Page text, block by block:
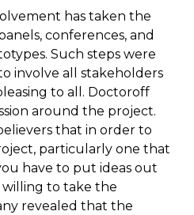
has taken the
conferences, and
Such steps were
involve all stakeholders
to all. Doctoroff
around the project.
that in order to
particularly one that
have to put ideas out
to take the
revealed that the